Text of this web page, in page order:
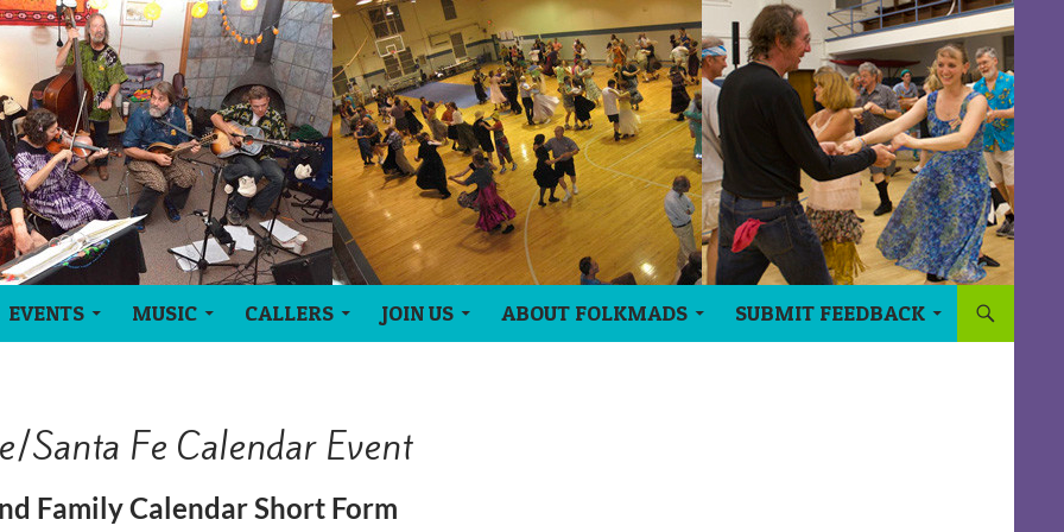
EVENTS MUSIC CALLERS JOIN US ABOUT FOLKMADS SUBMIT FEEDBACK
Santa Fe Calendar Event
Family Calendar Short Form